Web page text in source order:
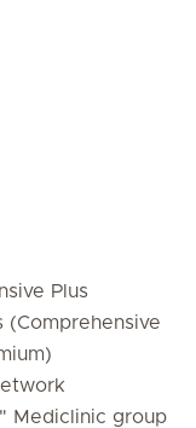
Plus
(Comprehensive
Mediclinic group